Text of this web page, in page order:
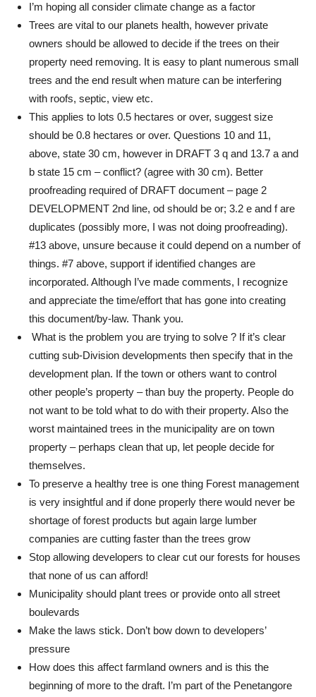
I’m hoping all consider climate change as a factor
Trees are vital to our planets health, however private
owners should be allowed to decide if the trees on their
property need removing. It is easy to plant numerous small
trees and the end result when mature can be interfering
with roofs, septic, view etc.
This applies to lots 0.5 hectares or over, suggest size
should be 0.8 hectares or over. Questions 10 and 11,
above, state 30 cm, however in DRAFT 3 q and 13.7 a and
b state 15 cm – conflict? (agree with 30 cm). Better
proofreading required of DRAFT document – page 2
DEVELOPMENT 2nd line, od should be or; 3.2 e and f are
duplicates (possibly more, I was not doing proofreading).
#13 above, unsure because it could depend on a number of
things. #7 above, support if identified changes are
incorporated. Although I’ve made comments, I recognize
and appreciate the time/effort that has gone into creating
this document/by-law. Thank you.
What is the problem you are trying to solve ? If it’s clear
cutting sub-Division developments then specify that in the
development plan. If the town or others want to control
other people’s property – than buy the property. People do
not want to be told what to do with their property. Also the
worst maintained trees in the municipality are on town
property – perhaps clean that up, let people decide for
themselves.
To preserve a healthy tree is one thing Forest management
is very insightful and if done properly there would never be
shortage of forest products but again large lumber
companies are cutting faster than the trees grow
Stop allowing developers to clear cut our forests for houses
that none of us can afford!
Municipality should plant trees or provide onto all street
boulevards
Make the laws stick. Don’t bow down to developers’
pressure
How does this affect farmland owners and is this the
beginning of more to the draft. I’m part of the Penetangore